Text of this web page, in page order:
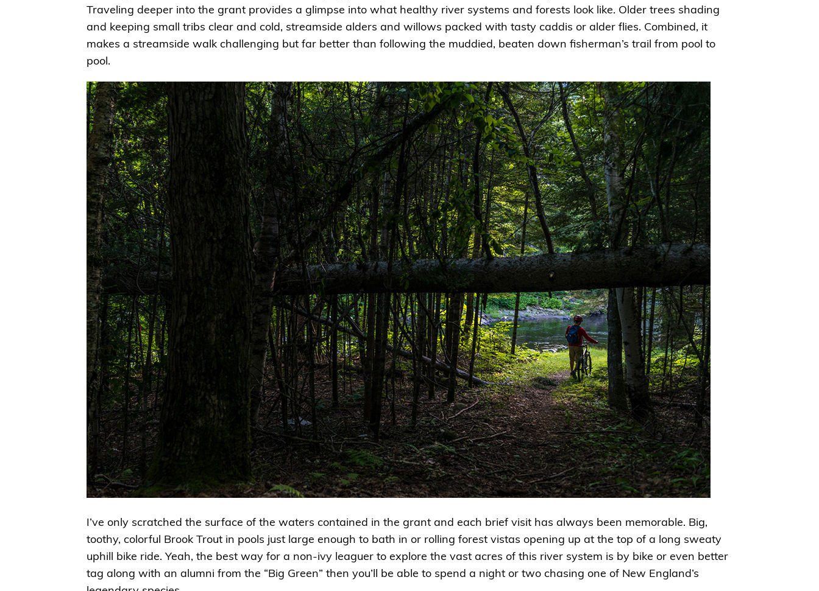
Traveling deeper into the grant provides a glimpse into what healthy river systems and forests look like. Older trees shading
and keeping small tribs clear and cold, streamside alders and willows packed with tasty caddis or alder flies. Combined, it
makes a streamside walk challenging but far better than following the muddied, beaten down fisherman’s trail from pool to
pool.
I’ve only scratched the surface of the waters contained in the grant and each brief visit has always been memorable. Big,
toothy, colorful Brook Trout in pools just large enough to bath in or rolling forest vistas opening up at the top of a long sweaty
uphill bike ride. Yeah, the best way for a non-ivy leaguer to explore the vast acres of this river system is by bike or even better
tag along with an alumni from the “Big Green” then you’ll be able to spend a night or two chasing one of New England’s